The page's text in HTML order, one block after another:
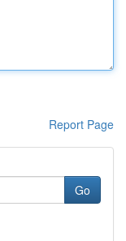
Report Page
Go